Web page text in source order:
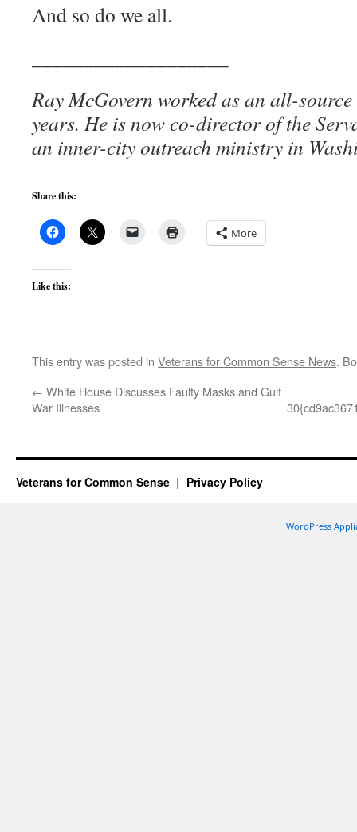
And so do we all.
Ray McGovern worked as an all-
years. He is now co-director of the
an inner-city outreach ministry in
Share this:
More
Like this:
This entry was posted in Veterans for Common Sense News.
← White House Discusses Faulty Masks and Gulf
War Illnesses
Veterans for Common Sense Privacy Policy
WordPress